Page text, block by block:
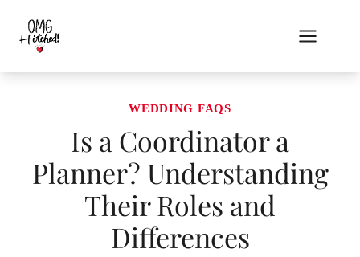
content
WEDDING FAQS
Is a Coordinator a
Planner? Understanding
Their Roles and
Differences